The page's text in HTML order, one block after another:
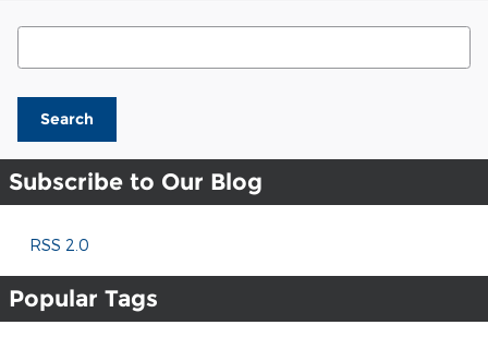
Search Blog
Search
Subscribe to Our Blog
RSS 2.0
Popular Tags